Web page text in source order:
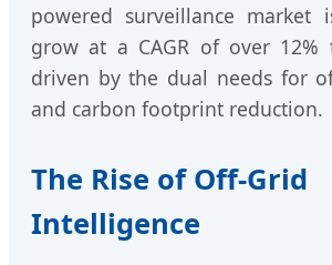
powered surveillance market
grow at a CAGR of over 12%
driven by the dual needs for
and carbon footprint reduction.
The Rise of Off-Grid
Intelligence